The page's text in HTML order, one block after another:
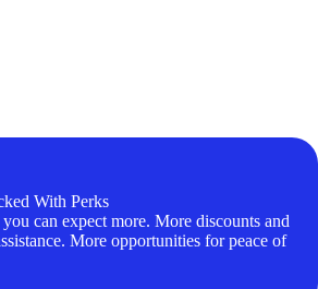
With Perks
can expect more. More discounts and
More opportunities for peace of